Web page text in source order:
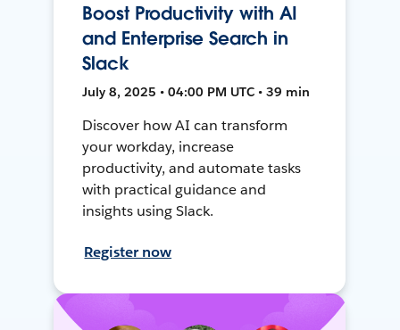
Boost Productivity with AI
and Enterprise Search in
Slack
July 8, 2025 • 04:00 PM UTC • 39 min
Discover how AI can transform
your workday, increase
productivity, and automate tasks
with practical guidance and
insights using Slack.
Register now